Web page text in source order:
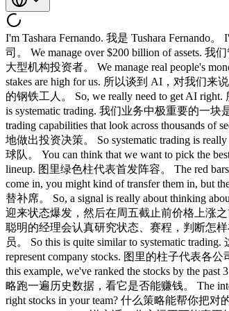
I'm Tashara Fernando. 我是 Tushara Fernando
司。 We manage over $200 billion of assets.
大型机构投资者。 We manage real people's
stakes are high for us. 所以谈到 AI，对我们来
的钢铁工人。 So, we really need to get AI
is systematic trading. 我们业务中极重要的一块
trading capabilities that look across thousands
地做出投资决策。 So systematic trading is
球队。 You can think that we want to pick the
lineup. 图里绿色柱代表首发阵容。 The red
come in, you might kind of transfer them in, but
替补席。 So, a signal is really about thinking
迎来状态爆发，然后在周五截止前价格上涨之前
聪明的经理会认真研究状态、赛程，判断怎样
员。 So this is quite similar to systematic
represent company stocks. 图里的柱子代表各
this example, we've ranked the stocks by the
略跑一遍历史数据，看它是否能赚钱。 The
right stocks in your team? 什么策略能帮你把